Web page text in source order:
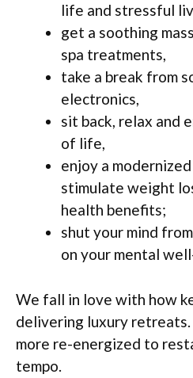
life and stressful
get a soothing
spa treatments,
take a break from
electronics,
sit back, relax and
of life,
enjoy a
stimulate weight
health benefits;
shut your mind
on your mental
We fall in love with how
delivering luxury retreats.
more re-energized to
tempo.